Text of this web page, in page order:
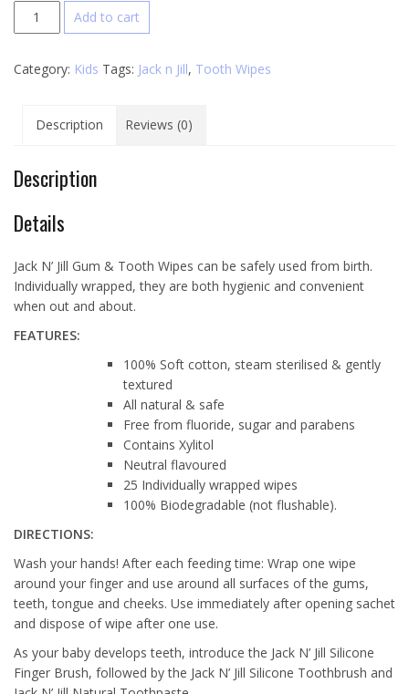
Baby
Gum
Tooth
quantity
Add to cart
Category: Kids Tags: Jack n Jill, Tooth Wipes
Description Reviews (0)
Description
Details
Jack N’ Jill Gum & Tooth Wipes can be safely used from birth.
Individually wrapped, they are both hygienic and convenient
when out and about.
FEATURES:
100% Soft cotton, steam sterilised & gently
textured
All natural & safe
Free from fluoride, sugar and parabens
Contains Xylitol
Neutral flavoured
25 Individually wrapped wipes
100% Biodegradable (not flushable).
DIRECTIONS:
Wash your hands! After each feeding time: Wrap one wipe
around your finger and use around all surfaces of the gums,
teeth, tongue and cheeks. Use immediately after opening sachet
and dispose of wipe after one use.
As your baby develops teeth, introduce the Jack N’ Jill Silicone
Finger Brush, followed by the Jack N’ Jill Silicone Toothbrush and